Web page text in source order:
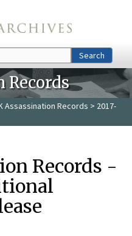
Search
Records
Assassination Records > 2017-
Records -